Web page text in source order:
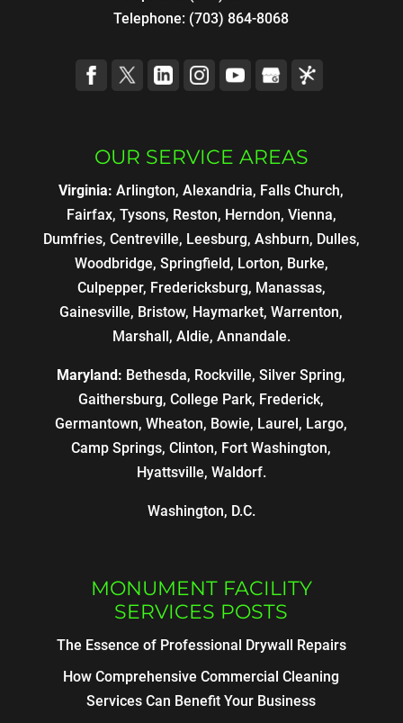
Telephone: (703) 864-8068
OUR SERVICE AREAS
Virginia: Arlington, Alexandria, Falls Church,
Fairfax, Tysons, Reston, Herndon, Vienna,
Dumfries, Centreville, Leesburg, Ashburn, Dulles,
Woodbridge, Springfield, Lorton, Burke,
Culpepper, Fredericksburg, Manassas,
Gainesville, Bristow, Haymarket, Warrenton,
Marshall, Aldie, Annandale.
Maryland: Bethesda, Rockville, Silver Spring,
Gaithersburg, College Park, Frederick,
Germantown, Wheaton, Bowie, Laurel, Largo,
Camp Springs, Clinton, Fort Washington,
Hyattsville, Waldorf.
Washington, D.C.
MONUMENT FACILITY
SERVICES POSTS
The Essence of Professional Drywall Repairs
How Comprehensive Commercial Cleaning
Services Can Benefit Your Business